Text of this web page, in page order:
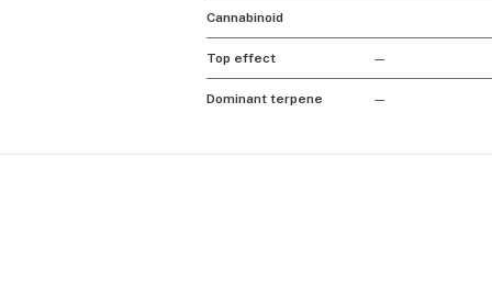
Cannabinoid
Top effect —
Dominant terpene —